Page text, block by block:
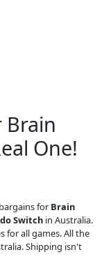
Brain
One!
for Brain
Switch in Australia.
for all games. All the
Shipping isn't